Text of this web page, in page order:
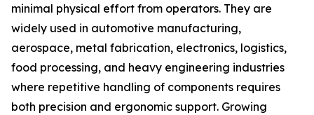
minimal physical effort from operators. They are
widely used in automotive manufacturing,
aerospace, metal fabrication, electronics, logistics,
food processing, and heavy engineering industries
where repetitive handling of components requires
both precision and ergonomic support. Growing